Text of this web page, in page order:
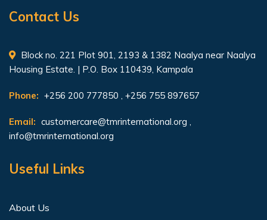
Contact Us
Block no. 221 Plot 901, 2193 & 1382 Naalya near Naalya
Housing Estate. | P.O. Box 110439, Kampala
Phone: +256 200 777850 , +256 755 897657
Email: customercare@tmrinternational.org ,
info@tmrinternational.org
Useful Links
About Us